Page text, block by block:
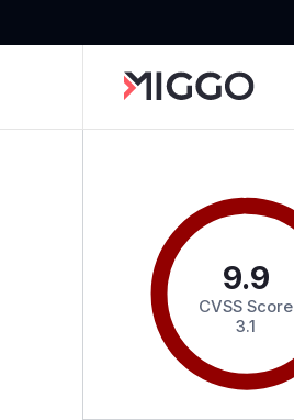
9.9
CVSS Score
3.1